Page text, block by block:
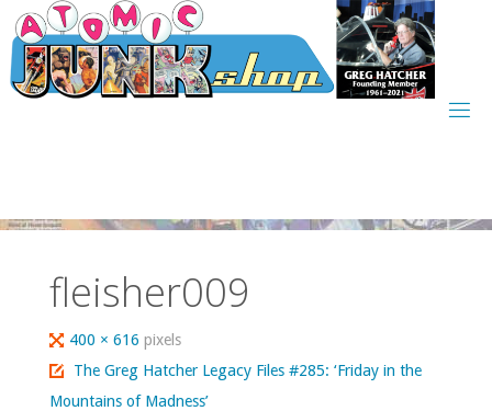
Skip
to
content
fleisher009
Full
size
400 × 616pixels
The Greg Hatcher Legacy Files #285: ‘Friday in the
Mountains of Madness’